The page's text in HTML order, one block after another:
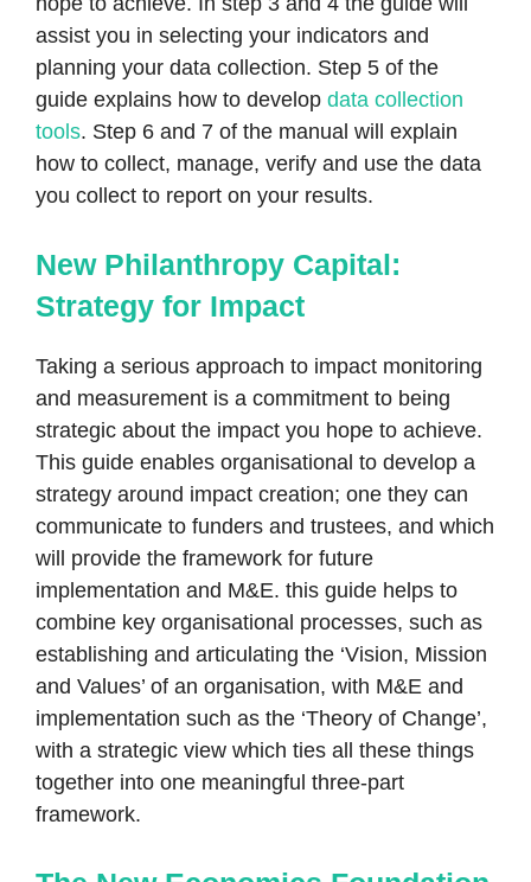
assist you in selecting your indicators and
planning your data collection. Step 5 of the
guide explains how to develop data collection
tools. Step 6 and 7 of the manual will explain
how to collect, manage, verify and use the data
you collect to report on your results.
New Philanthropy Capital:
Strategy for Impact
Taking a serious approach to impact monitoring
and measurement is a commitment to being
strategic about the impact you hope to achieve.
This guide enables organisational to develop a
strategy around impact creation; one they can
communicate to funders and trustees, and which
will provide the framework for future
implementation and M&E. this guide helps to
combine key organisational processes, such as
establishing and articulating the ‘Vision, Mission
and Values’ of an organisation, with M&E and
implementation such as the ‘Theory of Change’,
with a strategic view which ties all these things
together into one meaningful three-part
framework.